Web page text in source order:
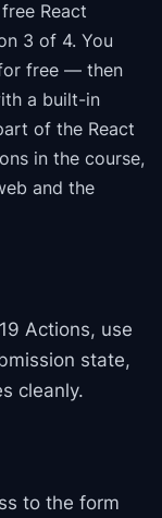
React
3 of 4. You
free — then
a built-in
of the React
in the course,
and the
Actions, use
state,
cleanly.
to the form